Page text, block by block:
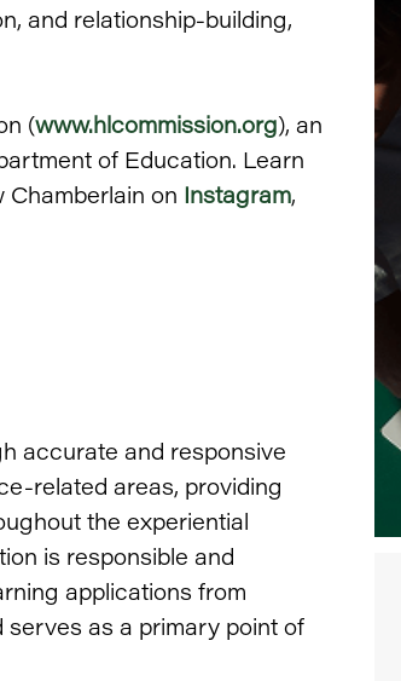
and relationship-building,
(www.hlcommission.org), an
of Education. Learn
Chamberlain on Instagram,
accurate and responsive
related areas, providing
the experiential
is responsible and
applications from
as a primary point of